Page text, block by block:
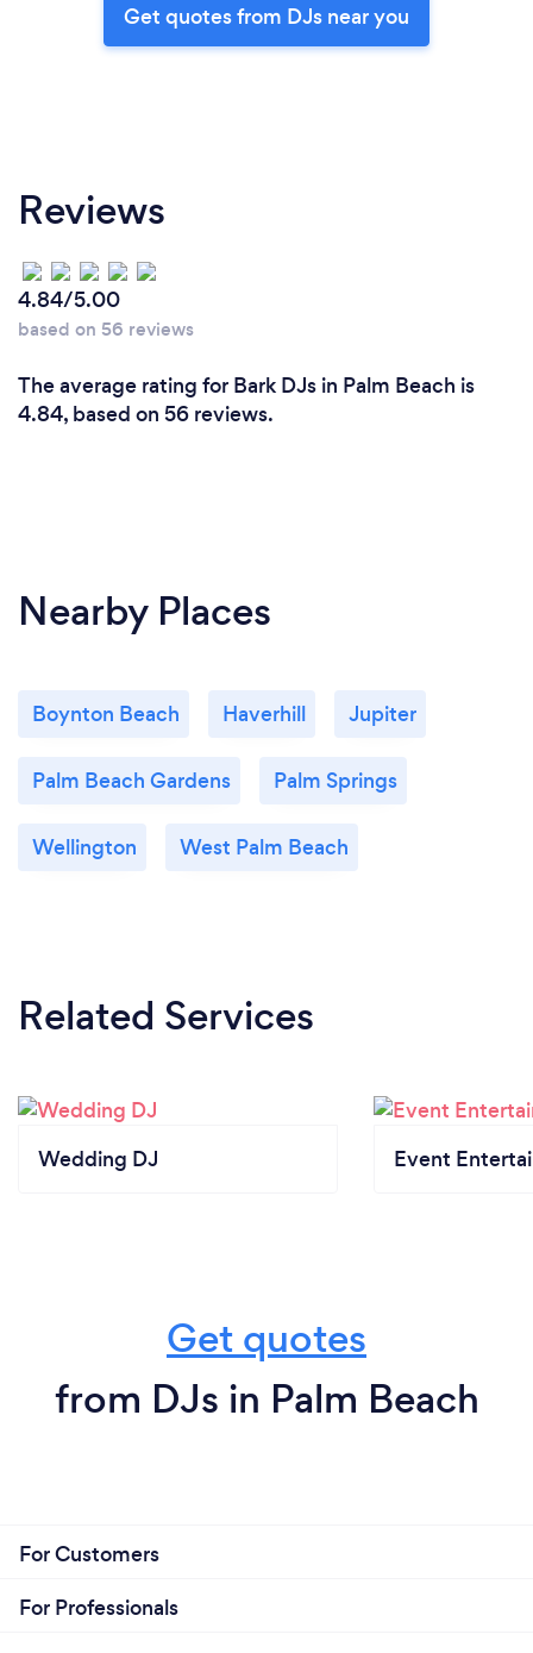
Get quotes from DJs near you
Reviews
4.84/5.00
based on 56 reviews
The average rating for Bark DJs in Palm Beach is
4.84, based on 56 reviews.
Nearby Places
Boynton Beach Haverhill Jupiter
Palm Beach Gardens Palm Springs
Wellington West Palm Beach
Related Services
Wedding DJ Event
Get quotes
from DJs in Palm Beach
For Customers
For Professionals